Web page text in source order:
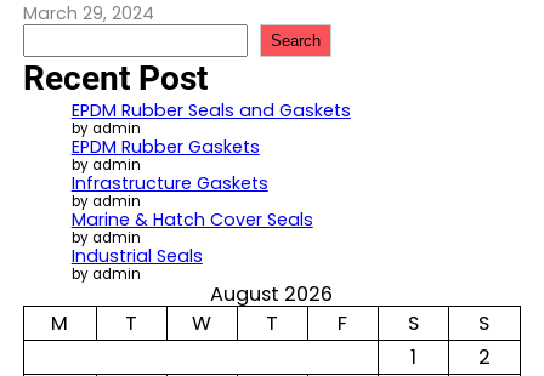
March 29, 2024
S
e
a
Search
Recent Post
EPDM Rubber Seals and Gaskets
by admin
EPDM Rubber Gaskets
by admin
Infrastructure Gaskets
by admin
Marine & Hatch Cover Seals
by admin
Industrial Seals
by admin
August 2026
M
T W T F S
S
1
2